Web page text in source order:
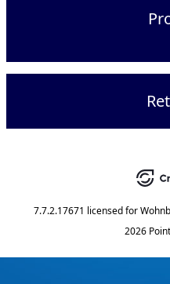
7.7.2.17671 licensed for
2026